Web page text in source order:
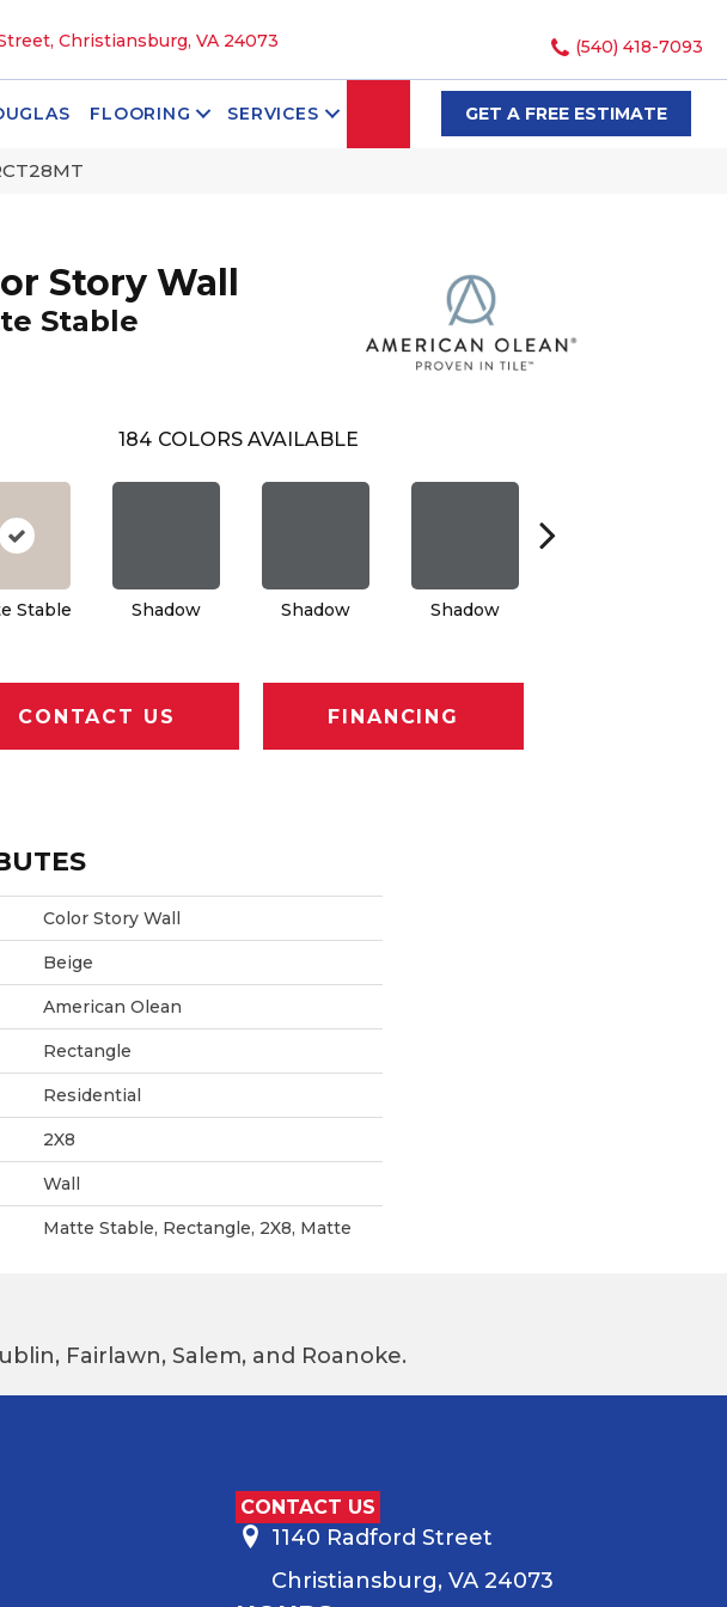
Christiansburg, VA 24073 (540) 418-7093
FLOORING SERVICES SEARCHGET A FREE ESTIMATE
Story Wall
Stable
184 COLORS AVAILABLE
Stable Shadow Shadow Shadow
CONTACT US FINANCING
Color Story Wall
Beige
American Olean
Rectangle
Residential
2X8
Wall
Matte Stable, Rectangle, 2X8, Matte
Fairlawn, Salem, and Roanoke.
CONTACT US
1140 Radford Street
Christiansburg, VA 24073